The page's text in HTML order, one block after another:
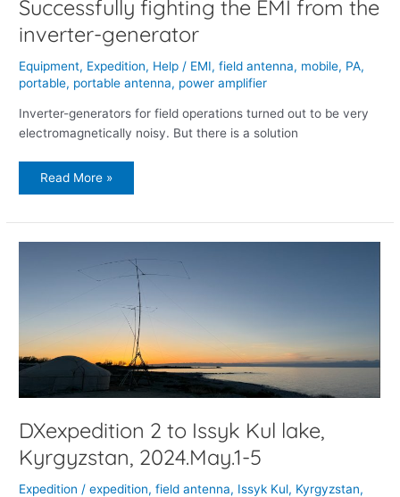
Successfully fighting the EMI from the
inverter-generator
Equipment, Expedition, Help / EMI,field antenna, mobile, PA,
portable, portable antenna, power amplifier
Inverter-generators for field operations turned out to be very
electromagnetically noisy. But there is a solution
Read More »
DXexpedition 2 to Issyk Kul lake,
Kyrgyzstan, 2024.May.1-5
Expedition /expedition,field antenna, Issyk Kul, Kyrgyzstan,
DXexpedition
2024.May.1-